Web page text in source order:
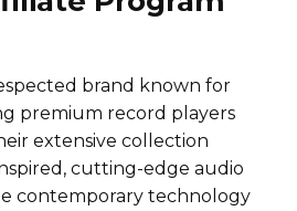
brand known for
premium record players
extensive collection
cutting-edge audio
contemporary technology